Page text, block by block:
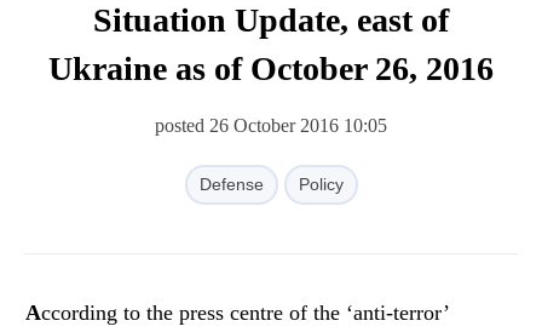
Situation Update, east of
Ukraine as of October 26, 2016
posted 26 October 2016 10:05
Defense Policy
According to the press centre of the ‘anti-terror’